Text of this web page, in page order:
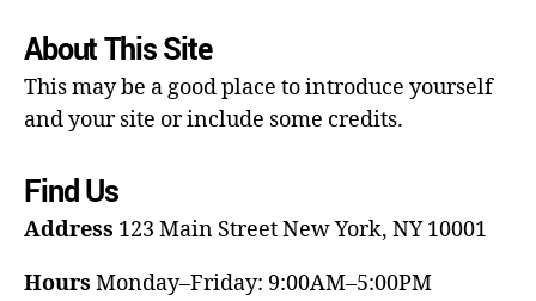
About This Site
This may be a good place to introduce yourself
and your site or include some credits.
Find Us
Address 123 Main StreetNew York, NY 10001
Hours Monday–Friday: 9:00AM–5:00PM